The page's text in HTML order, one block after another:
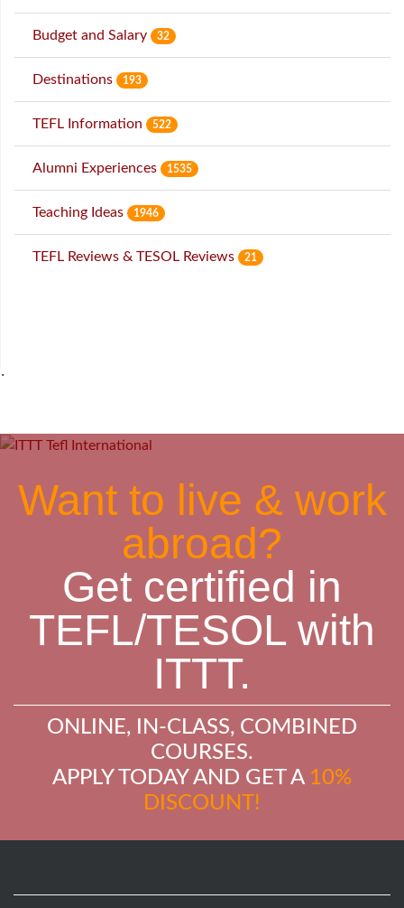
Budget and Salary 32
Destinations 193
TEFL Information 522
Alumni Experiences 1535
Teaching Ideas 1946
TEFL Reviews & TESOL Reviews 21
˙
Want to live & work
abroad?
Get certified in
TEFL/TESOL with
ITTT.
ONLINE, IN-CLASS, COMBINED
COURSES.
APPLY TODAY AND GET A 10%
DISCOUNT!